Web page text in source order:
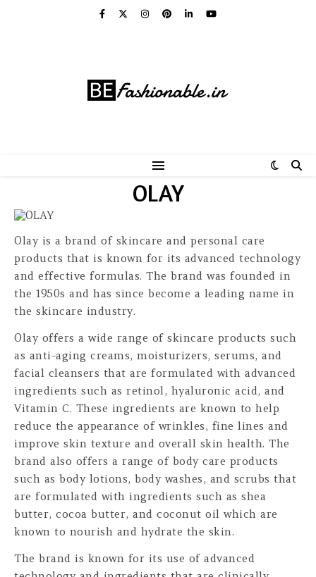
OLAY
Olay is a brand of skincare and personal care
products that is known for its advanced technology
and effective formulas. The brand was founded in
the 1950s and has since become a leading name in
the skincare industry.
Olay offers a wide range of skincare products such
as anti-aging creams, moisturizers, serums, and
facial cleansers that are formulated with advanced
ingredients such as retinol, hyaluronic acid, and
Vitamin C. These ingredients are known to help
reduce the appearance of wrinkles, fine lines and
improve skin texture and overall skin health. The
brand also offers a range of body care products
such as body lotions, body washes, and scrubs that
are formulated with ingredients such as shea
butter, cocoa butter, and coconut oil which are
known to nourish and hydrate the skin.
The brand is known for its use of advanced